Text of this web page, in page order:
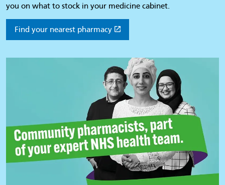
you on what to stock in your medicine cabinet.
Find your nearest pharmacy